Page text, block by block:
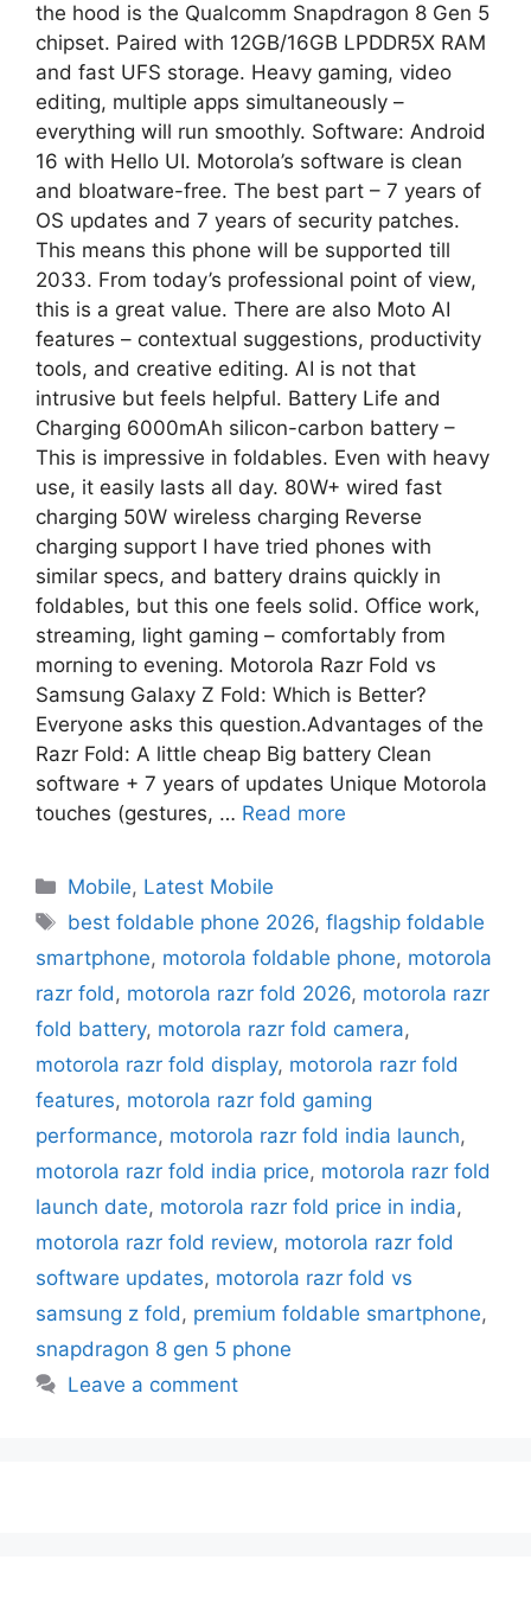
the hood is the Qualcomm Snapdragon 8 Gen 5
chipset. Paired with 12GB/16GB LPDDR5X RAM
and fast UFS storage. Heavy gaming, video
editing, multiple apps simultaneously –
everything will run smoothly. Software: Android
16 with Hello UI. Motorola’s software is clean
and bloatware-free. The best part – 7 years of
OS updates and 7 years of security patches.
This means this phone will be supported till
2033. From today’s professional point of view,
this is a great value. There are also Moto AI
features – contextual suggestions, productivity
tools, and creative editing. AI is not that
intrusive but feels helpful. Battery Life and
Charging 6000mAh silicon-carbon battery –
This is impressive in foldables. Even with heavy
use, it easily lasts all day. 80W+ wired fast
charging 50W wireless charging Reverse
charging support I have tried phones with
similar specs, and battery drains quickly in
foldables, but this one feels solid. Office work,
streaming, light gaming – comfortably from
morning to evening. Motorola Razr Fold vs
Samsung Galaxy Z Fold: Which is Better?
Everyone asks this question.Advantages of the
Razr Fold: A little cheap Big battery Clean
software + 7 years of updates Unique Motorola
touches (gestures, … Read more
Mobile, Latest Mobile
best foldable phone 2026,flagship foldable
smartphone, motorola foldable phone, motorola
razr fold, motorola razr fold 2026, motorola razr
fold battery, motorola razr fold camera,
motorola razr fold display, motorola razr fold
features, motorola razr fold gaming
performance, motorola razr fold india launch,
motorola razr fold india price, motorola razr fold
launch date, motorola razr fold price in india,
motorola razr fold review, motorola razr fold
software updates, motorola razr fold vs
samsung z fold, premium foldable smartphone,
snapdragon 8 gen 5 phone
Leave a comment